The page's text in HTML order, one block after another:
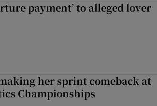
payment’ to alleged lover
her sprint comeback at
Championships